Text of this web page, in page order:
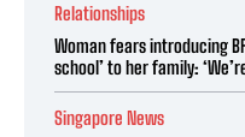
Relationships
Woman fears introducing
school’ to her family:
Singapore News